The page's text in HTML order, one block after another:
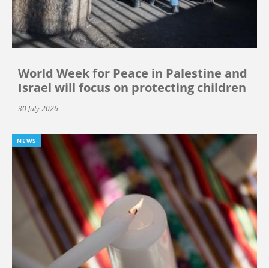
World Week for Peace in Palestine and
Israel will focus on protecting children
30 July 2026
NEWS